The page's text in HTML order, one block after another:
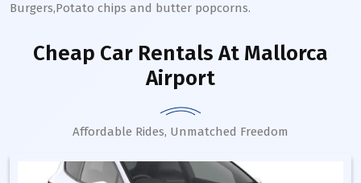
Burgers,Potato chips and butter popcorns.
Cheap Car Rentals At Mallorca
Airport
Affordable Rides, Unmatched Freedom